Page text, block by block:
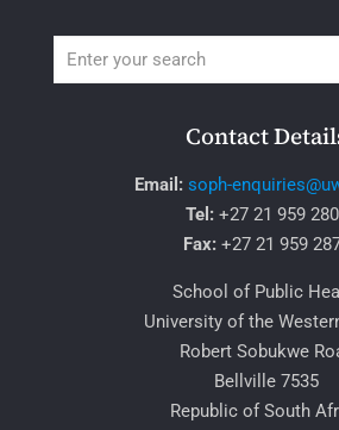
Contact
Email: soph-
Tel: +27 21 959
Fax:+27 21 959
School of Public
University of the
Robert Sobukwe
Bellville 7535
Republic of South